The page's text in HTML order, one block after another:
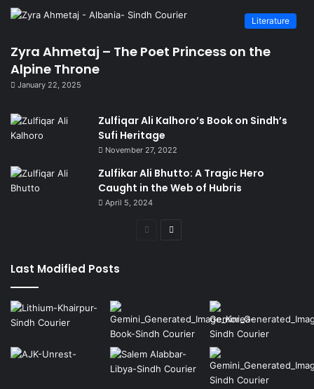
Literature
Zyra Ahmetaj – The Poet Princess on the
Alpine Throne
January 22, 2025
Zulfiqar Ali Kalhoro’s Book on Sindh’s
Sufi Heritage
November 27, 2022
Zulfikar Ali Bhutto: A Tragic Hero
Caught in the Web of Hubris
April 5, 2024
Previous
Last Modified Posts